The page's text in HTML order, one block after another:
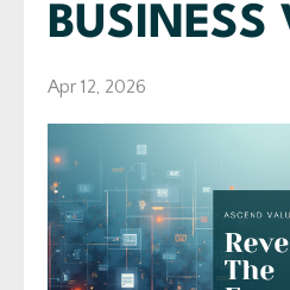
BUSINESS
Apr 12, 2026